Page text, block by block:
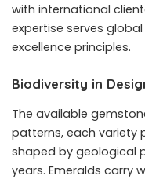
with international
expertise serves
excellence principles.
Biodiversity in
The available
patterns, each variety
shaped by geological
years. Emeralds carry